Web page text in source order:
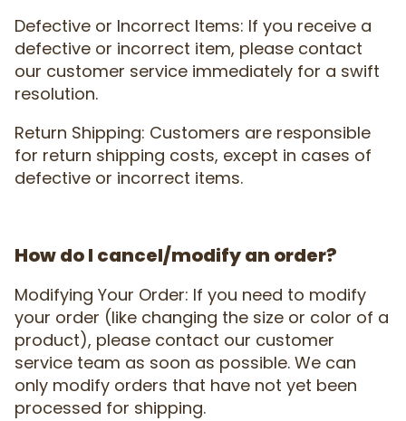
Defective or Incorrect Items: If you receive a
defective or incorrect item, please contact
our customer service immediately for a swift
resolution.
Return Shipping: Customers are responsible
for return shipping costs, except in cases of
defective or incorrect items.
How do I cancel/modify an order?
Modifying Your Order: If you need to modify
your order (like changing the size or color of a
product), please contact our customer
service team as soon as possible. We can
only modify orders that have not yet been
processed for shipping.